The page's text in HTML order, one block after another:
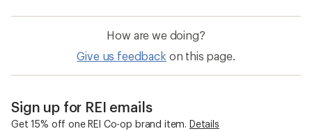
How are we doing?
Give us feedback on this page.
Sign up for REI emails
Get 15% off one REI Co-op brand item. Details